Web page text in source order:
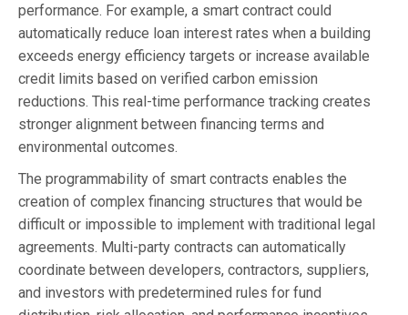
performance. For example, a smart contract could
automatically reduce loan interest rates when a building
exceeds energy efficiency targets or increase available
credit limits based on verified carbon emission
reductions. This real-time performance tracking creates
stronger alignment between financing terms and
environmental outcomes.
The programmability of smart contracts enables the
creation of complex financing structures that would be
difficult or impossible to implement with traditional legal
agreements. Multi-party contracts can automatically
coordinate between developers, contractors, suppliers,
and investors with predetermined rules for fund